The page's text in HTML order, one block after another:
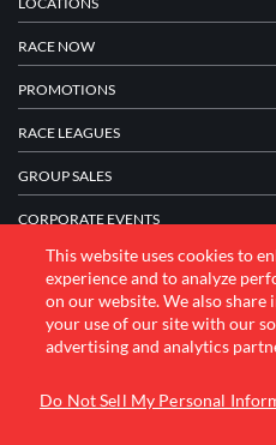
RACE NOW
PROMOTIONS
RACE LEAGUES
GROUP SALES
CORPORATE EVENTS
FRANCHISE INFORMATION
COMPANY
This website uses cookies to
experience and to analyze
on our website. We also
your use of our site with our
advertising and analytics
Do Not Sell My Personal